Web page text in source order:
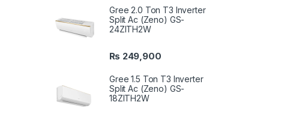
Gree 2.0 Ton T3 Inverter
Split Ac (Zeno) GS-
24ZITH2W
₨ 249,900
Gree 1.5 Ton T3 Inverter
Split Ac (Zeno) GS-
18ZITH2W